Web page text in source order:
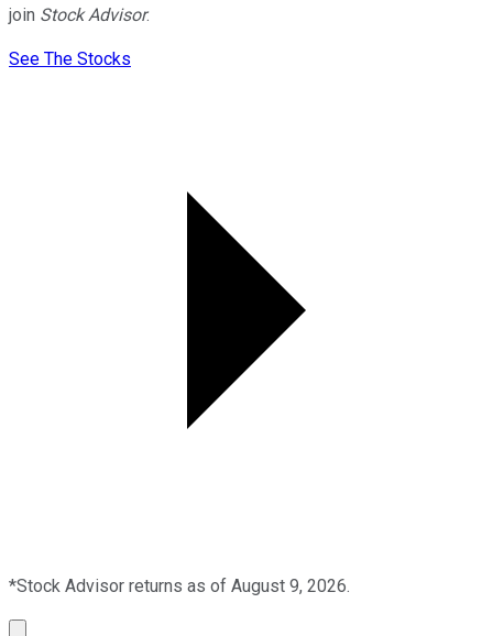
join Stock Advisor.
See The Stocks
*Stock Advisor returns as of August 9, 2026.